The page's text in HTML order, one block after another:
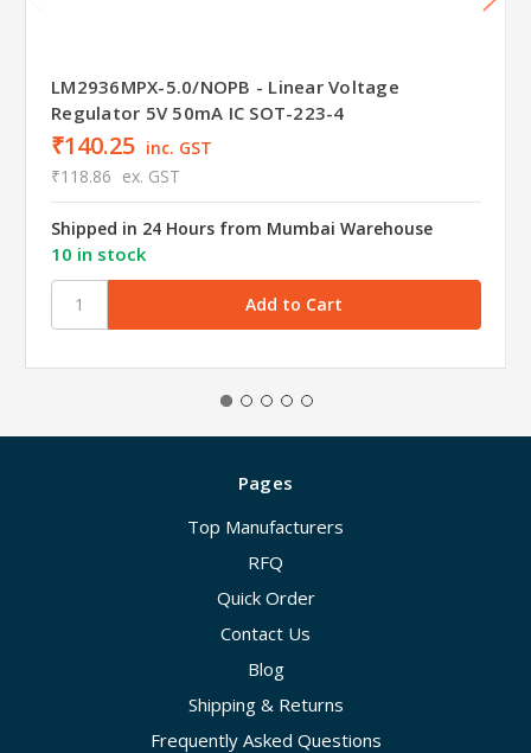
LM2936MPX-5.0/NOPB - Linear Voltage
Regulator 5V 50mA IC SOT-223-4
₹140.25 inc. GST
₹118.86 ex. GST
Shipped in 24 Hours from Mumbai Warehouse
10 in stock
Pages
Top Manufacturers
RFQ
Quick Order
Contact Us
Blog
Shipping & Returns
Frequently Asked Questions